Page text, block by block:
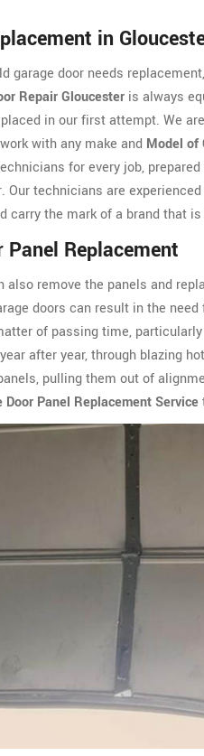
in
garage door needs
Repair Gloucester is always
in our first attempt. We
with any make and Model of
for every job,
Our technicians are
carry the mark of a brand that
Panel Replacement
also remove the panels and
doors can result in the need
of passing time,
after year, through blazing
pulling them out of
Panel Replacement Service